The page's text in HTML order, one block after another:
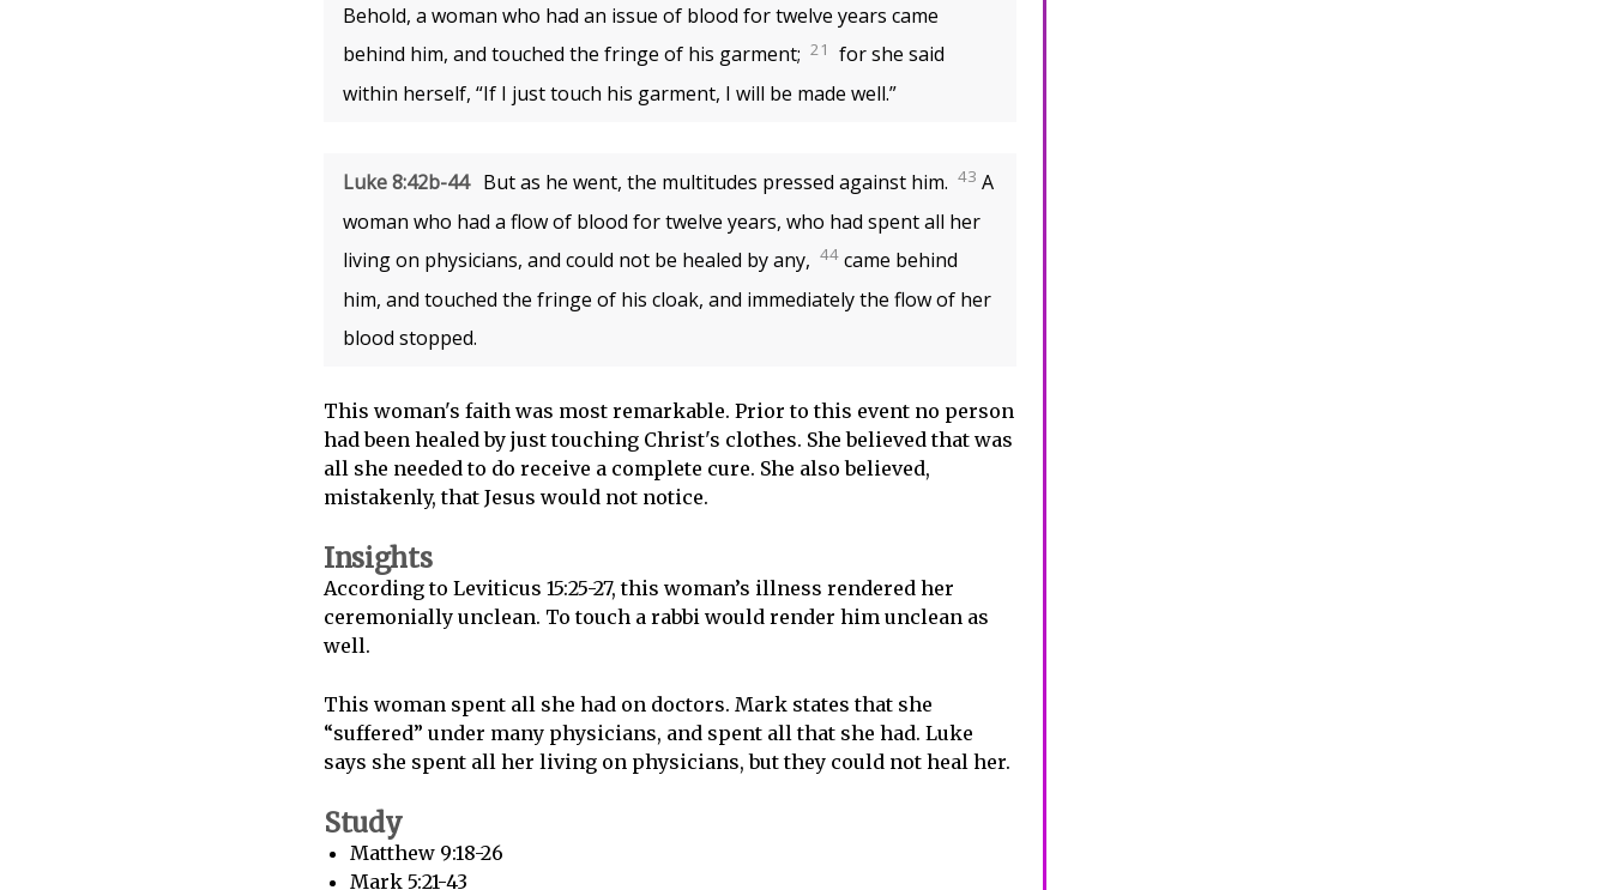
Behold, a woman who had an issue of blood for twelve years came
behind him, and touched the fringe of his garment; 21
for she said
within herself, “If I just touch his garment, I will be made well.”
Luke 8:42b-44 But as he went, the multitudes pressed against him. 43 A
woman who had a flow of blood for twelve years, who had spent all her
living on physicians, and could not be healed by any, 44 came behind
him, and touched the fringe of his cloak, and immediately the flow of her
blood stopped.
This woman's faith was most remarkable. Prior to this event no person
had been healed by just touching Christ's clothes. She believed that was
all she needed to do receive a complete cure. She also believed,
mistakenly, that Jesus would not notice.
Insights
According to Leviticus 15:25-27, this woman’s illness rendered her
ceremonially unclean. To touch a rabbi would render him unclean as
well.
This woman spent all she had on doctors. Mark states that she
“suffered” under many physicians, and spent all that she had. Luke
says she spent all her living on physicians, but they could not heal her.
Study
Matthew 9:18-26
Mark 5:21-43